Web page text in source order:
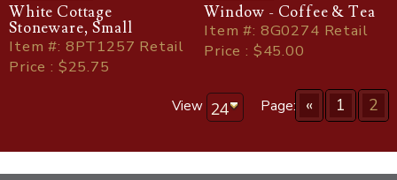
White Cottage
Stoneware, Small
Item#: 8PT1257 Retail
Price : $25.75
Window - Coffee & Tea
Item#: 8G0274 Retail
Price : $45.00
View Page: « 1 2